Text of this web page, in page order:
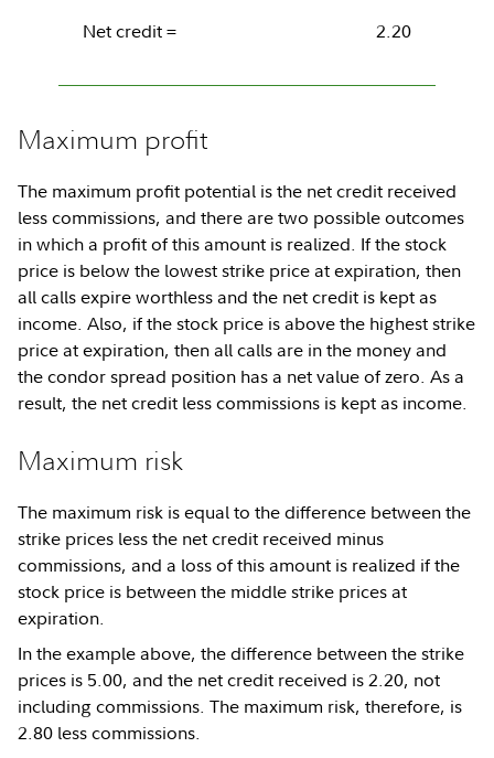
Net credit =
2.20
Maximum profit
The maximum profit potential is the net credit received
less commissions, and there are two possible outcomes
in which a profit of this amount is realized. If the stock
price is below the lowest strike price at expiration, then
all calls expire worthless and the net credit is kept as
income. Also, if the stock price is above the highest strike
price at expiration, then all calls are in the money and
the condor spread position has a net value of zero. As a
result, the net credit less commissions is kept as income.
Maximum risk
The maximum risk is equal to the difference between the
strike prices less the net credit received minus
commissions, and a loss of this amount is realized if the
stock price is between the middle strike prices at
expiration.
In the example above, the difference between the strike
prices is 5.00, and the net credit received is 2.20, not
including commissions. The maximum risk, therefore, is
2.80 less commissions.